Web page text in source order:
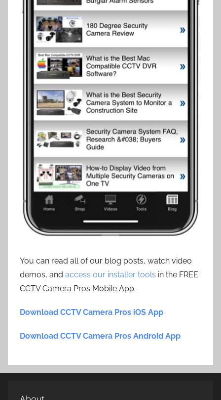
You can read all of our blog posts, watch video
demos, and access our installer tools in the FREE
CCTV Camera Pros Mobile App.
Download CCTV Camera Pros iOS App
Download CCTV Camera Pros Android App